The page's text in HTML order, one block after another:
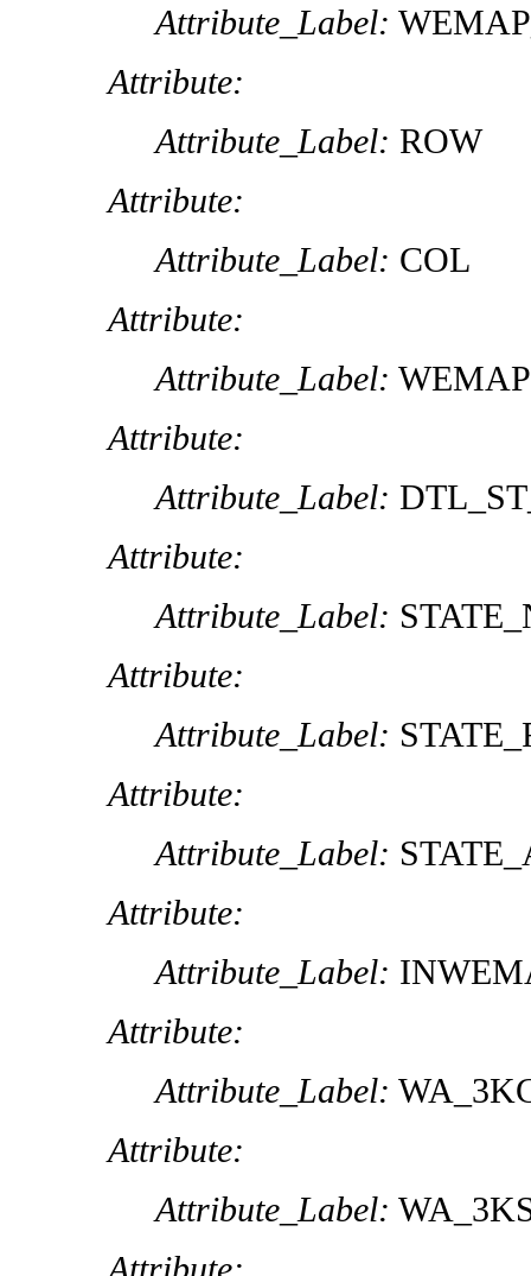
Attribute_Label:
Attribute:
Attribute_Label: ROW
Attribute:
Attribute_Label: COL
Attribute:
Attribute_Label:
Attribute:
Attribute_Label:
Attribute:
Attribute_Label:
Attribute:
Attribute_Label:
Attribute:
Attribute_Label:
Attribute:
Attribute_Label:
Attribute:
Attribute_Label:
Attribute:
Attribute_Label:
Attribute: